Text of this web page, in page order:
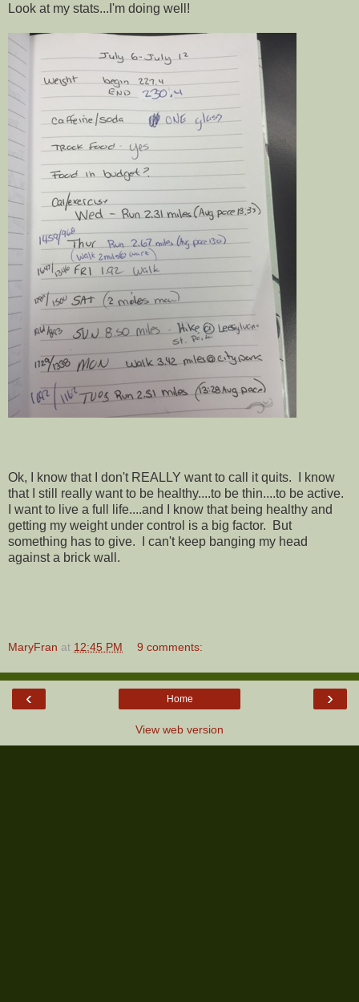
Look at my stats...I'm doing well!
Ok, I know that I don't REALLY want to call it quits. I know
that I still really want to be healthy....to be thin....to be active.
I want to live a full life....and I know that being healthy and
getting my weight under control is a big factor. But
something has to give. I can't keep banging my head
against a brick wall.
MaryFran at 12:45 PM 9 comments:
‹ ›
Home
View web version